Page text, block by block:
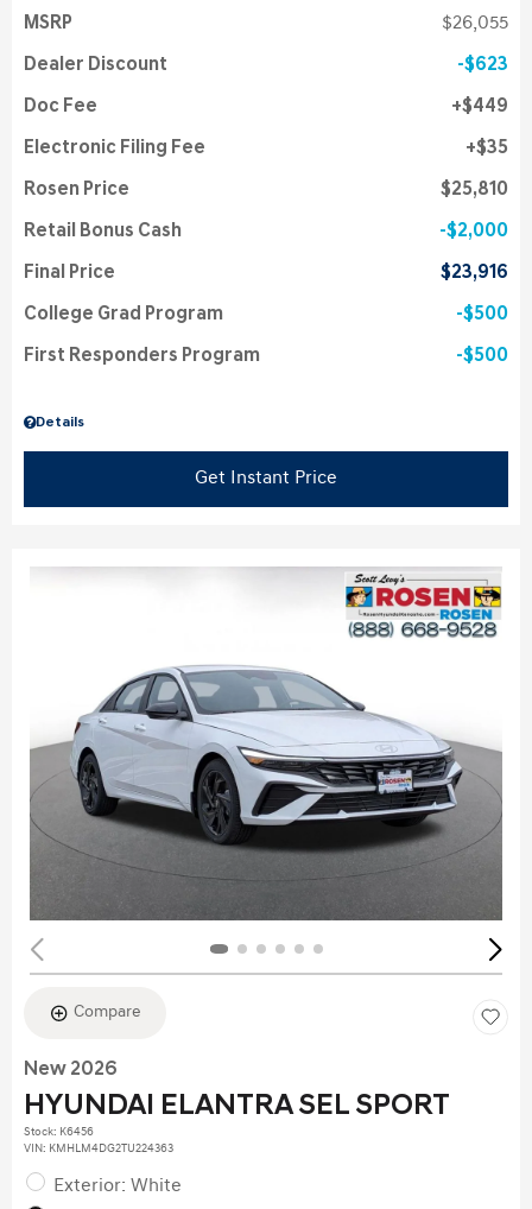
Details
MSRP $26,055
Dealer Discount $623
Doc Fee $449
Electronic Filing Fee $35
Rosen Price $25,810
Retail Bonus Cash $2,000
Final Price $23,916
College Grad Program $500
First Responders Program $500
Get Instant Price
Compare
New 2026
HYUNDAI ELANTRA SEL SPORT
Stock: K6456
VIN: KMHLM4DG2TU224363
Exterior: White